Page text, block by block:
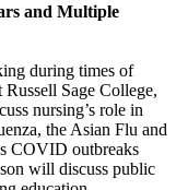
and Multiple
during times of
Sage College,
nursing’s role in
the Asian Flu and
COVID outbreaks
will discuss public